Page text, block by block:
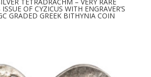
OF CYZICUS WITH ENGRAVER’S
GRADED GREEK BITHYNIA COIN